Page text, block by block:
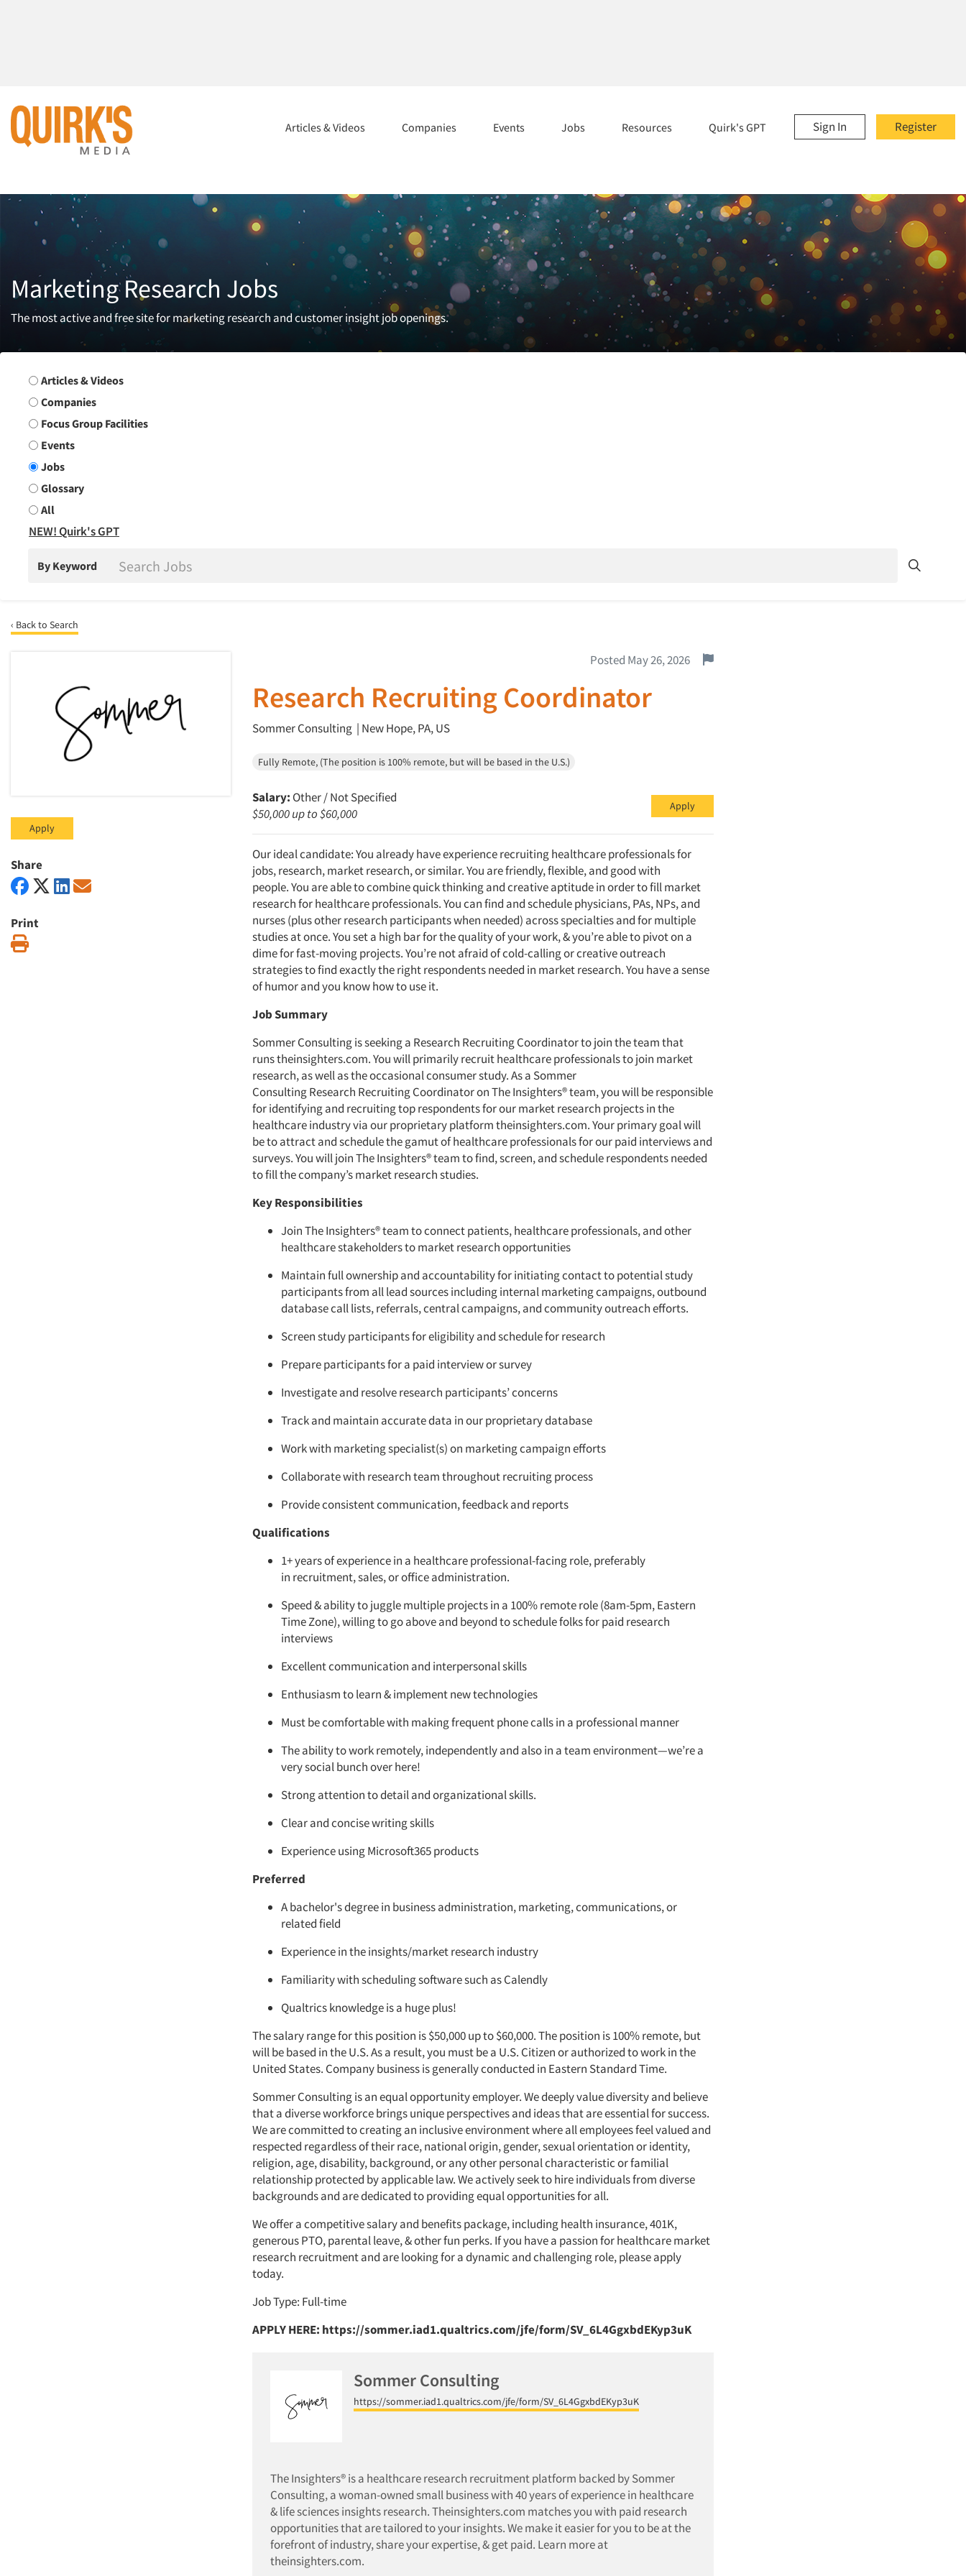
Register
Sign In
Articles & Videos Companies Events Jobs Resources Quirk's GPT
Marketing Research Jobs
The most active and free site for marketing research and customer insight job openings.
Search Group
Articles & Videos
Companies
Focus Group Facilities
Events
Jobs
Glossary
All
NEW! Quirk's GPT
By Keyword
‹ Back to Search
Posted May 26, 2026 Report this job.
Research Recruiting Coordinator
Sommer Consulting | New Hope, PA, US
Fully Remote, (The position is 100% remote, but will be based in the U.S.)
Salary: Other / Not Specified
$50,000 up to $60,000
Apply
Our ideal candidate: You already have experience recruiting healthcare professionals for
jobs, research, market research, or similar. You are friendly, flexible, and good with
people. You are able to combine quick thinking and creative aptitude in order to fill market
research for healthcare professionals. You can find and schedule physicians, PAs, NPs, and
nurses (plus other research participants when needed) across specialties and for multiple
studies at once. You set a high bar for the quality of your work, & you’re able to pivot on a
dime for fast-moving projects. You’re not afraid of cold-calling or creative outreach
strategies to find exactly the right respondents needed in market research. You have a sense
of humor and you know how to use it.
Job Summary
Sommer Consulting is seeking a Research Recruiting Coordinator to join the team that
runs theinsighters.com. You will primarily recruit healthcare professionals to join market
research, as well as the occasional consumer study. As a Sommer
Consulting Research Recruiting Coordinator on The Insighters® team, you will be responsible
for identifying and recruiting top respondents for our market research projects in the
healthcare industry via our proprietary platform theinsighters.com. Your primary goal will
be to attract and schedule the gamut of healthcare professionals for our paid interviews and
surveys. You will join The Insighters® team to find, screen, and schedule respondents needed
to fill the company’s market research studies.
Key Responsibilities
Join The Insighters® team to connect patients, healthcare professionals, and other
healthcare stakeholders to market research opportunities
Maintain full ownership and accountability for initiating contact to potential study
participants from all lead sources including internal marketing campaigns, outbound
database call lists, referrals, central campaigns, and community outreach efforts.
Screen study participants for eligibility and schedule for research
Prepare participants for a paid interview or survey
Investigate and resolve research participants’ concerns
Track and maintain accurate data in our proprietary database
Work with marketing specialist(s) on marketing campaign efforts
Collaborate with research team throughout recruiting process
Provide consistent communication, feedback and reports
Qualifications
1+ years of experience in a healthcare professional-facing role, preferably
in recruitment, sales, or office administration.
Speed & ability to juggle multiple projects in a 100% remote role (8am-5pm, Eastern
Time Zone), willing to go above and beyond to schedule folks for paid research
interviews
Excellent communication and interpersonal skills
Enthusiasm to learn & implement new technologies
Must be comfortable with making frequent phone calls in a professional manner
The ability to work remotely, independently and also in a team environment—we’re a
very social bunch over here!
Strong attention to detail and organizational skills.
Clear and concise writing skills
Experience using Microsoft365 products
Preferred
A bachelor's degree in business administration, marketing, communications, or
related field
Experience in the insights/market research industry
Familiarity with scheduling software such as Calendly
Qualtrics knowledge is a huge plus!
The salary range for this position is $50,000 up to $60,000. The position is 100% remote, but
will be based in the U.S. As a result, you must be a U.S. Citizen or authorized to work in the
United States. Company business is generally conducted in Eastern Standard Time.
Sommer Consulting is an equal opportunity employer. We deeply value diversity and believe
that a diverse workforce brings unique perspectives and ideas that are essential for success.
We are committed to creating an inclusive environment where all employees feel valued and
respected regardless of their race, national origin, gender, sexual orientation or identity,
religion, age, disability, background, or any other personal characteristic or familial
relationship protected by applicable law. We actively seek to hire individuals from diverse
backgrounds and are dedicated to providing equal opportunities for all.
We offer a competitive salary and benefits package, including health insurance, 401K,
generous PTO, parental leave, & other fun perks. If you have a passion for healthcare market
research recruitment and are looking for a dynamic and challenging role, please apply
today.
Job Type: Full-time
APPLY HERE: https://sommer.iad1.qualtrics.com/jfe/form/SV_6L4GgxbdEKyp3uK
Sommer Consulting
https://sommer.iad1.qualtrics.com/jfe/form/SV_6L4GgxbdEKyp3uK
The Insighters® is a healthcare research recruitment platform backed by Sommer
Consulting, a woman-owned small business with 40 years of experience in healthcare
& life sciences insights research. Theinsighters.com matches you with paid research
opportunities that are tailored to your insights. We make it easier for you to be at the
forefront of industry, share your expertise, & get paid. Learn more at
theinsighters.com.
Apply
Share
Print